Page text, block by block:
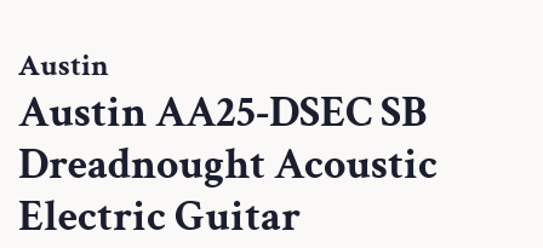
Austin
Austin AA25-DSEC SB
Dreadnought Acoustic
Electric Guitar